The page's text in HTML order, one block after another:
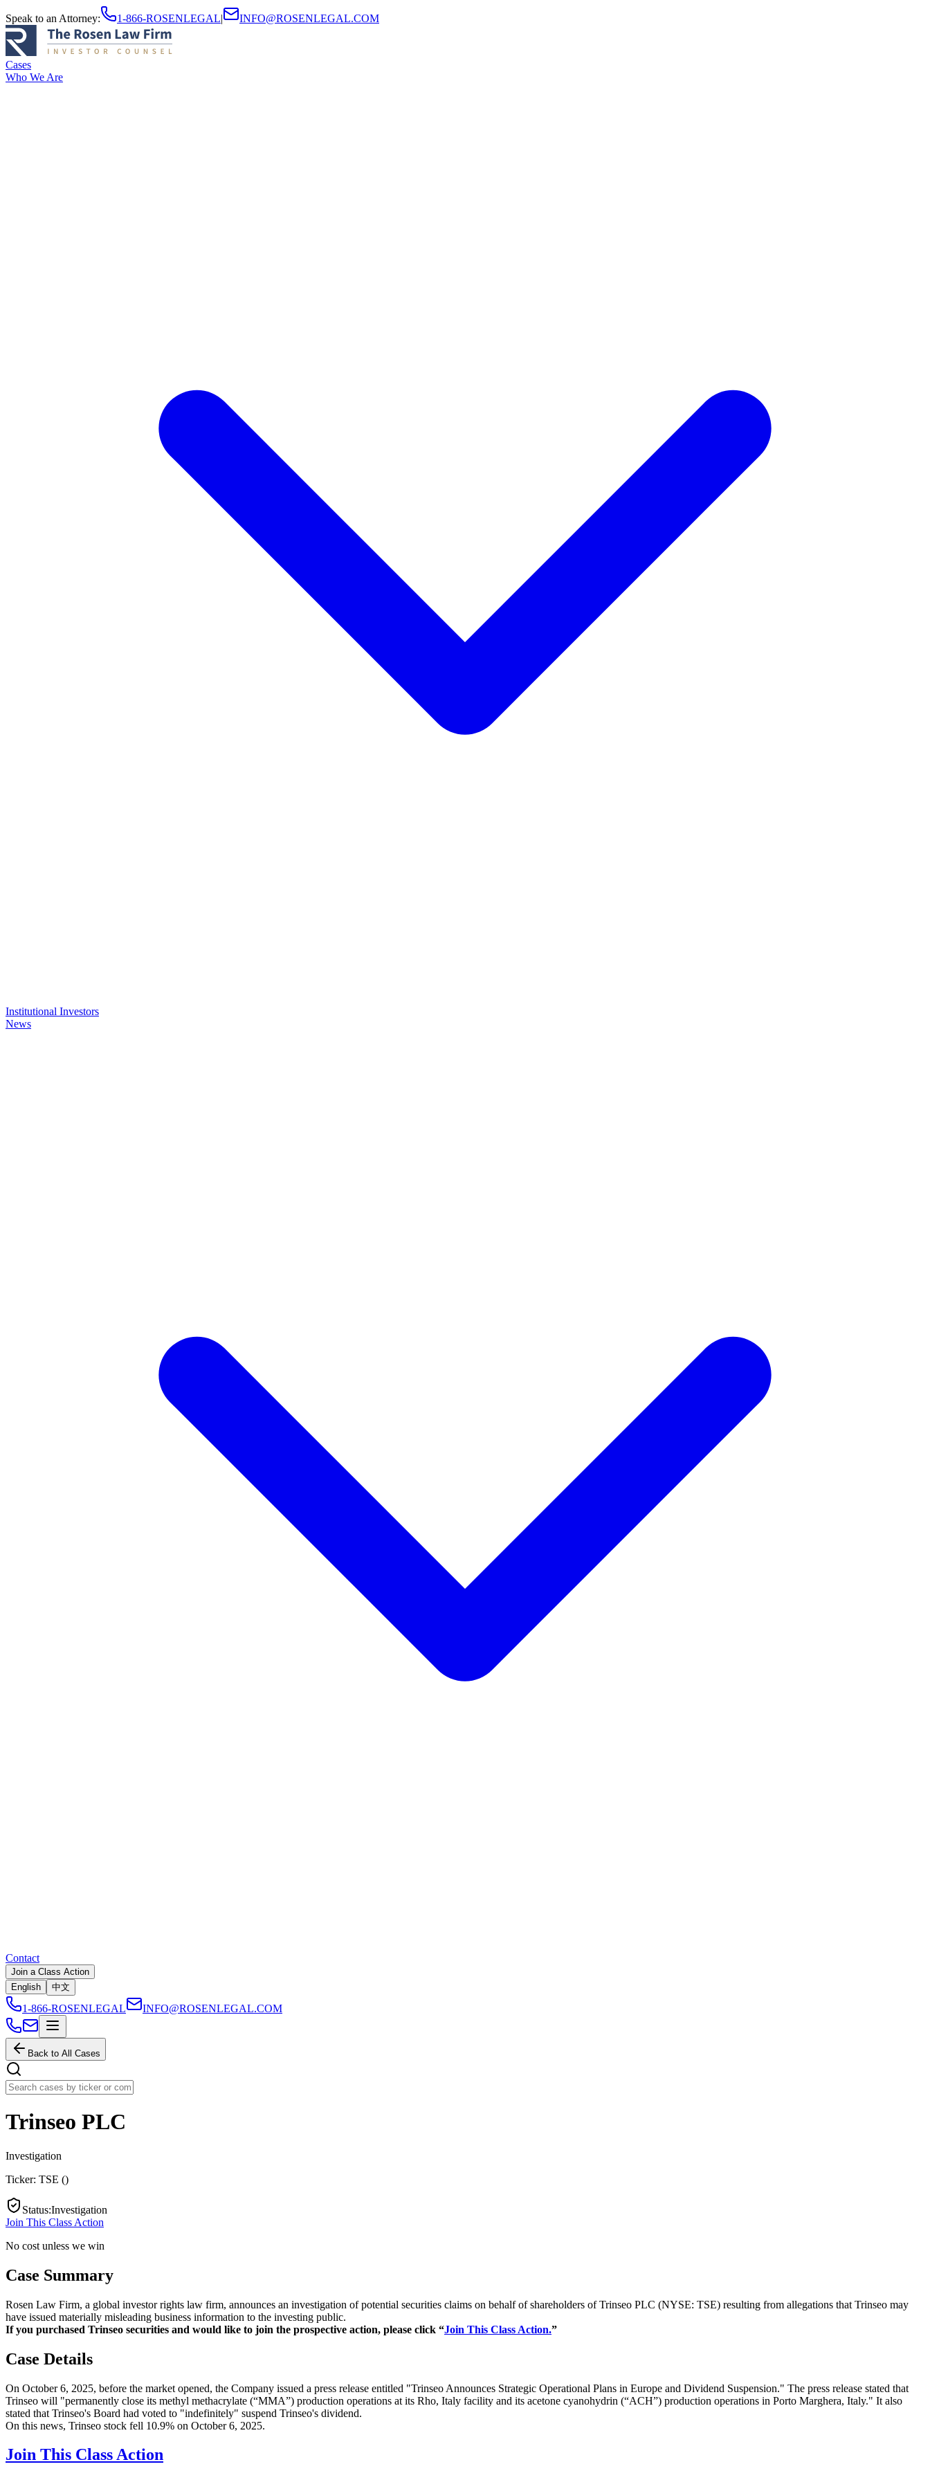
Speak to an Attorney: 1-866-ROSENLEGAL| INFO@ROSENLEGAL.COM
Cases
Who We Are
Institutional Investors
News
Contact
Join a Class Action
English
中文
1-866-ROSENLEGAL INFO@ROSENLEGAL.COM
Back to All Cases
Trinseo PLC
Investigation
Ticker: TSE ()
Status:Investigation
Join This Class Action
No cost unless we win
Case Summary
Rosen Law Firm, a global investor rights law firm, announces an investigation of potential securities claims on behalf of shareholders of Trinseo PLC (NYSE: TSE) resulting from allegations that Trinseo may
have issued materially misleading business information to the investing public.
If you purchased Trinseo securities and would like to join the prospective action, please click “Join This Class Action.”
Case Details
On October 6, 2025, before the market opened, the Company issued a press release entitled "Trinseo Announces Strategic Operational Plans in Europe and Dividend Suspension." The press release stated that
Trinseo will "permanently close its methyl methacrylate (“MMA”) production operations at its Rho, Italy facility and its acetone cyanohydrin (“ACH”) production operations in Porto Marghera, Italy." It also
stated that Trinseo's Board had voted to "indefinitely" suspend Trinseo's dividend.
On this news, Trinseo stock fell 10.9% on October 6, 2025.
Join This Class Action